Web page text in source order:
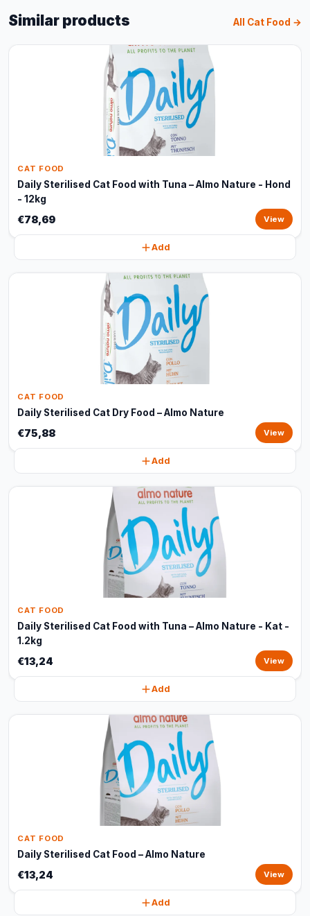
Similar products All Cat Food →
CAT FOOD
Daily Sterilised Cat Food with Tuna – Almo Nature - Hond
- 12kg
€78,69 View
Add
CAT FOOD
Daily Sterilised Cat Dry Food – Almo Nature
€75,88 View
Add
CAT FOOD
Daily Sterilised Cat Food with Tuna – Almo Nature - Kat -
1.2kg
€13,24 View
Add
CAT FOOD
Daily Sterilised Cat Food – Almo Nature
€13,24 View
Add